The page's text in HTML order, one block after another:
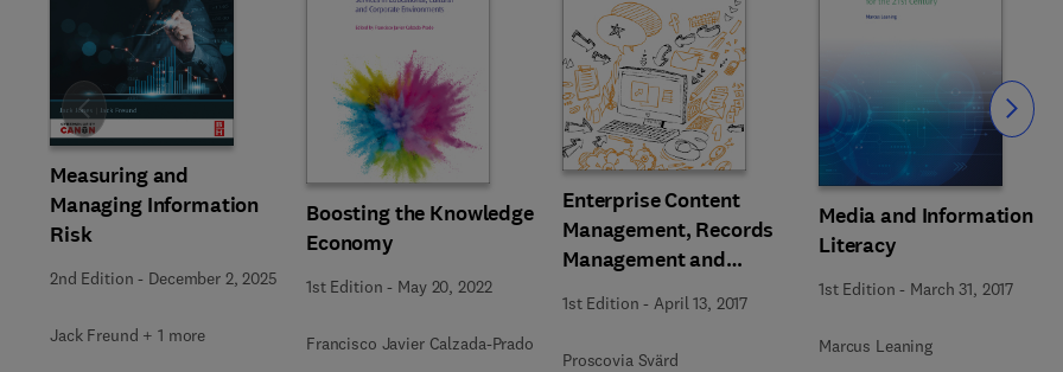
Measuring and
Managing Information
Risk
2nd Edition - December 2, 2025
Jack Freund + 1 more
Boosting the Knowledge
Economy
1st Edition - May 20, 2022
Francisco Javier Calzada-Prado
Enterprise Content
Management, Records
Management and
Information Culture
Amidst E-Government
Development
1st Edition -April 13, 2017
Proscovia Svärd
Media and Information
Literacy
1st Edition - March 31, 2017
Marcus Leaning
Slide Slide